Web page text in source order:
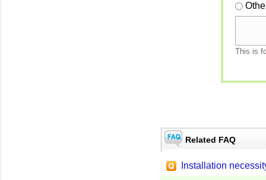
This is
Related FAQ
Installation